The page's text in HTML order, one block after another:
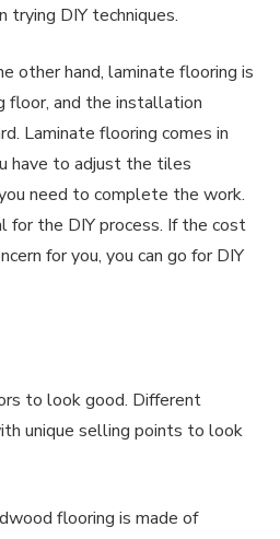
trying DIY techniques.
other hand, laminate flooring is
floor, and the installation
Laminate flooring comes in
have to adjust the tiles
need to complete the work.
for the DIY process. If the cost
for you, you can go for DIY
to look good. Different
unique selling points to look
flooring is made of